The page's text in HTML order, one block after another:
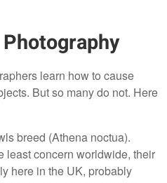
learn how to cause
But so many do not. Here
breed (Athena noctua).
least concern worldwide, their
here in the UK, probably